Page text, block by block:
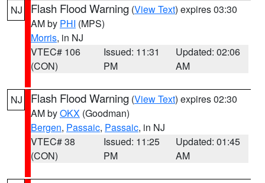
NJ Flash Flood Warning (View Text) expires 03:30
AM by PHI (MPS)
Morris, in NJ
VTEC# 106
(CON)
Issued: 11:31
PM
Updated: 02:06
AM
NJ Flash Flood Warning (View Text) expires 02:30
AM byOKX (Goodman)
Bergen, Passaic, Passaic, in NJ
VTEC# 38
(CON)
Issued: 11:25
PM
Updated: 01:45
AM